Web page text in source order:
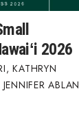
2026
,KATHRYN
JENNIFER ABLAN